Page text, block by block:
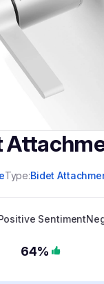
Type:Bidet
Sentiment
64%